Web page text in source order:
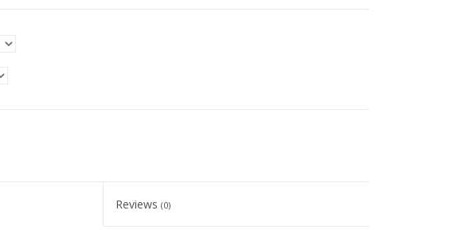
Reviews(0)